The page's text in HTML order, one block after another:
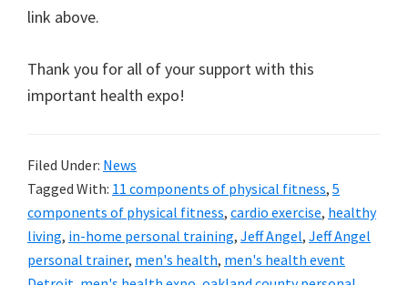
link above.
Thank you for all of your support with this
important health expo!
Filed Under: News
Tagged With: 11 components of physical fitness, 5
components of physical fitness, cardio exercise, healthy
living, in-home personal training, Jeff Angel, Jeff Angel
personal trainer, men's health, men's health event